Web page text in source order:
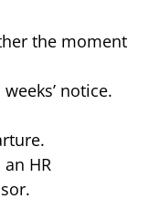
the moment
notice.
HR